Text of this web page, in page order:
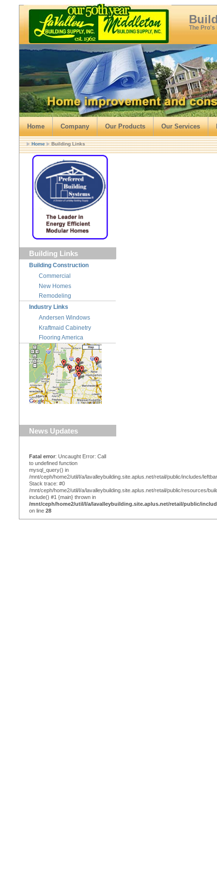
The Pro's
Home Company Our Products Our Services
Home Building Links
Building Links
Building Construction
Commercial
New Homes
Remodeling
Industry Links
Andersen Windows
Kraftmaid Cabinetry
Flooring America
News Updates
Fatal error: Uncaught Error: Call
to undefined function
mysql_query() in
/mnt/ceph/home2/util/l/a/lavalleybuilding.site.aplus.net/retail/public/includes/
Stack trace: #0
/mnt/ceph/home2/util/l/a/lavalleybuilding.site.aplus.net/retail/public/resources/
include() #1 {main} thrown in
/mnt/ceph/home2/util/l/a/lavalleybuilding.site.aplus.net/retail/public/
on line 28